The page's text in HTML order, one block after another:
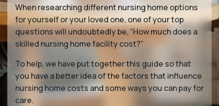
When researching different nursing home options
for yourself or your loved one, one of your top
questions will undoubtedly be, “How much does a
skilled nursing home facility cost?”
To help, we have put together this guide so that
you have a better idea of the factors that influence
nursing home costs and some ways you can pay for
care.